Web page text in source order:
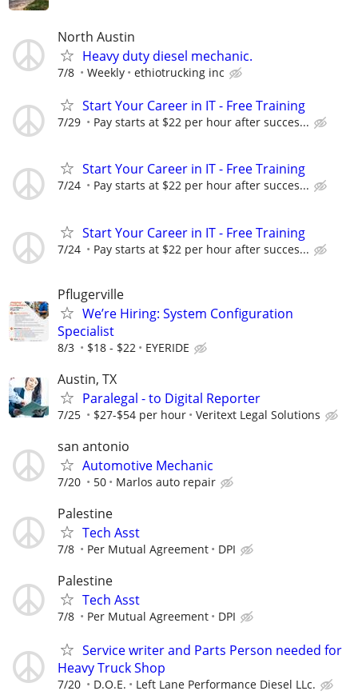
North Austin
Heavy duty diesel mechanic.
7/8 Weekly ethiotrucking inc
Start Your Career in IT - Free Training
7/29 Pay starts at $22 per hour after succes...
Start Your Career in IT - Free Training
7/24 Pay starts at $22 per hour after succes...
Start Your Career in IT - Free Training
7/24 Pay starts at $22 per hour after succes...
Pflugerville
We’re Hiring: System Configuration
Specialist
8/3 $18 - $22 EYERIDE
Austin, TX
Paralegal - to Digital Reporter
7/25 $27-$54 per hour Veritext Legal Solutions
san antonio
Automotive Mechanic
7/20 50 Marlos auto repair
Palestine
Tech Asst
7/8 Per Mutual Agreement DPI
Palestine
Tech Asst
7/8 Per Mutual Agreement DPI
Service writer and Parts Person needed for
Heavy Truck Shop
7/20 D.O.E. Left Lane Performance Diesel LLc.